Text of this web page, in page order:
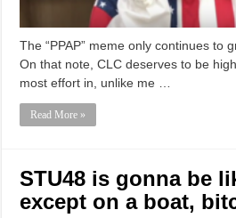
The “PPAP” meme only continues to
On that note, CLC deserves to be
most effort in, unlike me …
Read More »
STU48 is gonna be
except on a boat,